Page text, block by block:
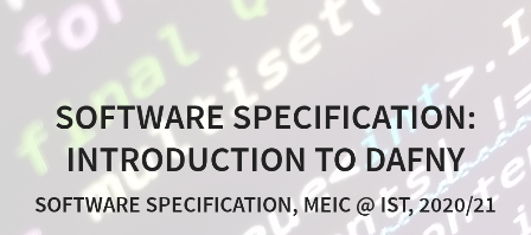
SOFTWARE SPECIFICATION:
INTRODUCTION TO DAFNY
SOFTWARE SPECIFICATION, MEIC @ IST, 2020/21
MEIC
@
IST,
2020/21